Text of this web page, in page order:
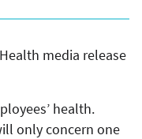
media release
health.
only concern one